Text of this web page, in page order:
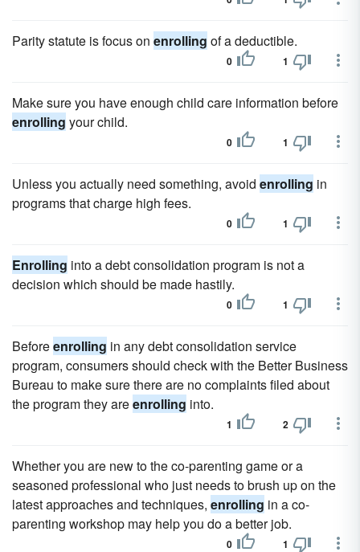
Parity statute is focus on enrolling of a deductible.
0 1
Make sure you have enough child care information before
enrolling your child.
0 1
Unless you actually need something, avoid enrolling in
programs that charge high fees.
0 1
Enrolling into a debt consolidation program is not a
decision which should be made hastily.
0 1
Beforeenrolling in any debt consolidation service
program, consumers should check with the Better Business
Bureau to make sure there are no complaints filed about
the program they areenrolling into.
1 2
Whether you are new to the co-parenting game or a
seasoned professional who just needs to brush up on the
latest approaches and techniques, enrolling in a co-
parenting workshop may help you do a better job.
0 1